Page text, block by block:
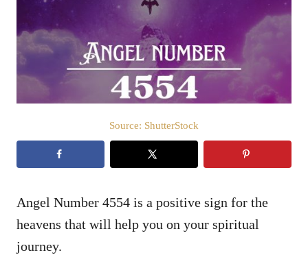
n
Source: ShutterStock
Angel Number 4554 is a positive sign for the
heavens that will help you on your spiritual
journey.